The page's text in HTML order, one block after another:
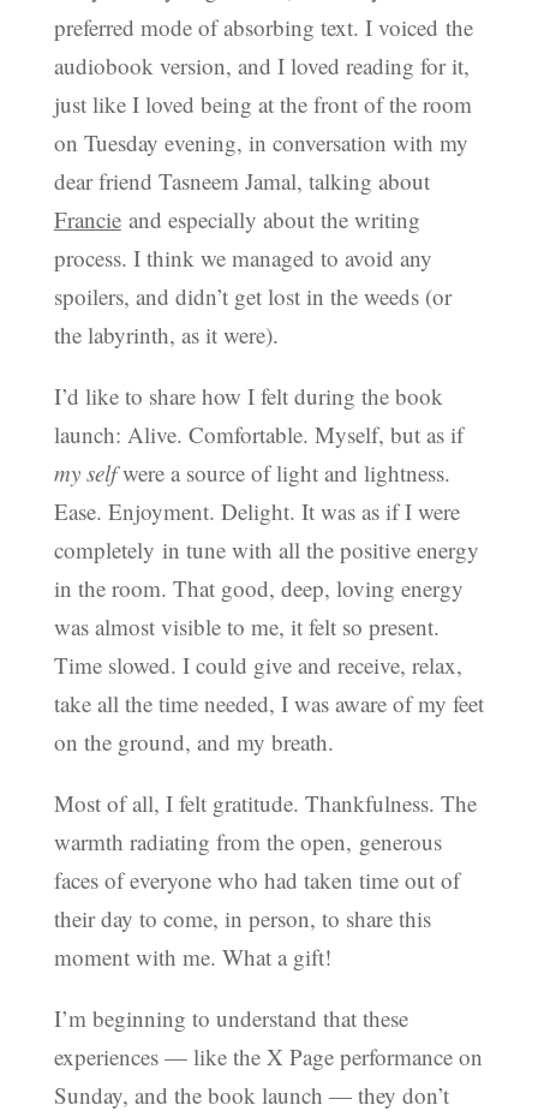
preferred mode of absorbing text. I voiced the
audiobook version, and I loved reading for it,
just like I loved being at the front of the room
on Tuesday evening, in conversation with my
dear friend Tasneem Jamal, talking about
Francieand especially about the writing
process. I think we managed to avoid any
spoilers, and didn’t get lost in the weeds (or
the labyrinth, as it were).
I’d like to share how I felt during the book
launch: Alive. Comfortable. Myself, but as if
my selfwere a source of light and lightness.
Ease. Enjoyment. Delight. It was as if I were
completely in tune with all the positive energy
in the room. That good, deep, loving energy
was almost visible to me, it felt so present.
Time slowed. I could give and receive, relax,
take all the time needed, I was aware of my feet
on the ground, and my breath.
Most of all, I felt gratitude. Thankfulness. The
warmth radiating from the open, generous
faces of everyone who had taken time out of
their day to come, in person, to share this
moment with me. What a gift!
I’m beginning to understand that these
experiences — like the X Page performance on
Sunday, and the book launch — they don’t